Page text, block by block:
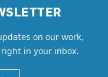
on our work,
in your inbox.